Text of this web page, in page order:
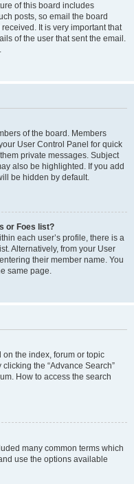
of this board includes
posts, so email the board
It is very important that
of the user that sent the email.
of the board. Members
User Control Panel for quick
private messages. Subject
also be highlighted. If you add
be hidden by default.
or Foes list?
each user’s profile, there is a
Alternatively, from your User
their member name. You
same page.
on the index, forum or topic
the “Advance Search”
How to access the search
many common terms which
use the options available